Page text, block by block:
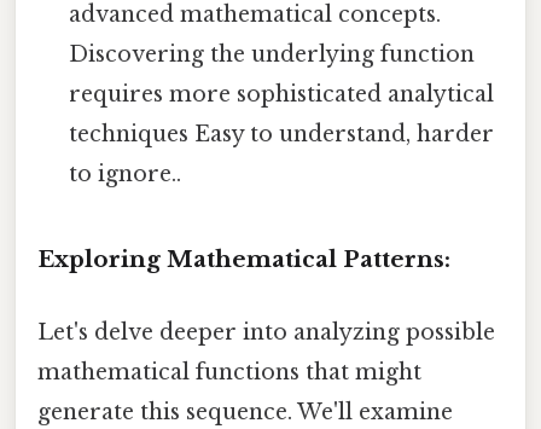
advanced mathematical concepts.
Discovering the underlying function
requires more sophisticated analytical
techniques Easy to understand, harder
to ignore..
Exploring Mathematical Patterns:
Let's delve deeper into analyzing possible
mathematical functions that might
generate this sequence. We'll examine